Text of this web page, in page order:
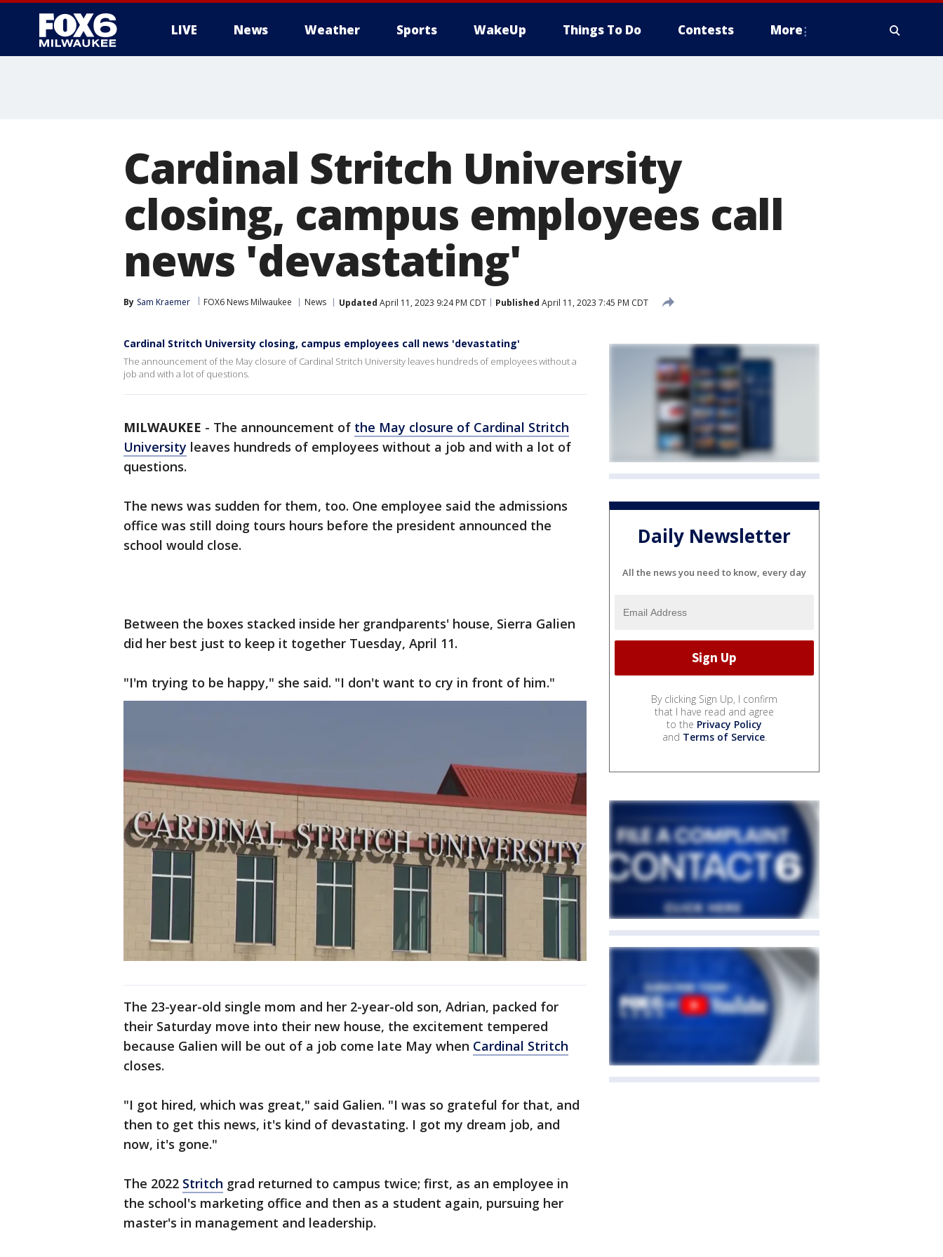
LIVE News Weather Sports WakeUp Things To Do Contests More
Cardinal Stritch University
closing, campus employees call
news 'devastating'
By Sam Kraemer FOX6 News Milwaukee News Updated April 11, 2023 9:24 PM CDT Published April 11, 2023 7:45 PM CDT
Cardinal Stritch University closing, campus employees call news 'devastating'
The announcement of the May closure of Cardinal Stritch University leaves hundreds of employees without a
job and with a lot of questions.
MILWAUKEE - The announcement of the May closure of Cardinal Stritch
University leaves hundreds of employees without a job and with a lot of
questions.
The news was sudden for them, too. One employee said the admissions
office was still doing tours hours before the president announced the
school would close.
Between the boxes stacked inside her grandparents' house, Sierra Galien
did her best just to keep it together Tuesday, April 11.
"I'm trying to be happy," she said. "I don't want to cry in front of him."
The 23-year-old single mom and her 2-year-old son, Adrian, packed for
their Saturday move into their new house, the excitement tempered
because Galien will be out of a job come late May when Cardinal Stritch
closes.
"I got hired, which was great," said Galien. "I was so grateful for that, and
then to get this news, it's kind of devastating. I got my dream job, and
now, it's gone."
The 2022 Stritch grad returned to campus twice; first, as an employee in
the school's marketing office and then as a student again, pursuing her
master's in management and leadership.
Daily Newsletter
All the news you need to know, every day
By clicking Sign Up, I confirm
that I have read and agree
to the Privacy Policy
and Terms of Service.